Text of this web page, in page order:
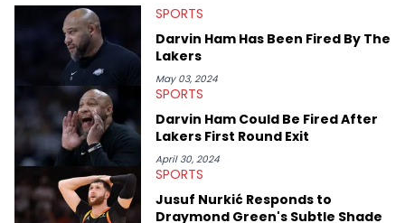
SPORTS
Darvin Ham Has Been Fired By The
Lakers
May 03, 2024
SPORTS
Darvin Ham Could Be Fired After
Lakers First Round Exit
April 30, 2024
SPORTS
Jusuf Nurkić Responds to
Draymond Green's Subtle Shade